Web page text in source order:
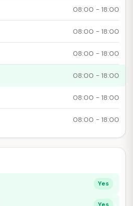
08:00 - 18:00
08:00 - 18:00
08:00 - 18:00
08:00 - 18:00
08:00 - 18:00
08:00 - 18:00
Yes